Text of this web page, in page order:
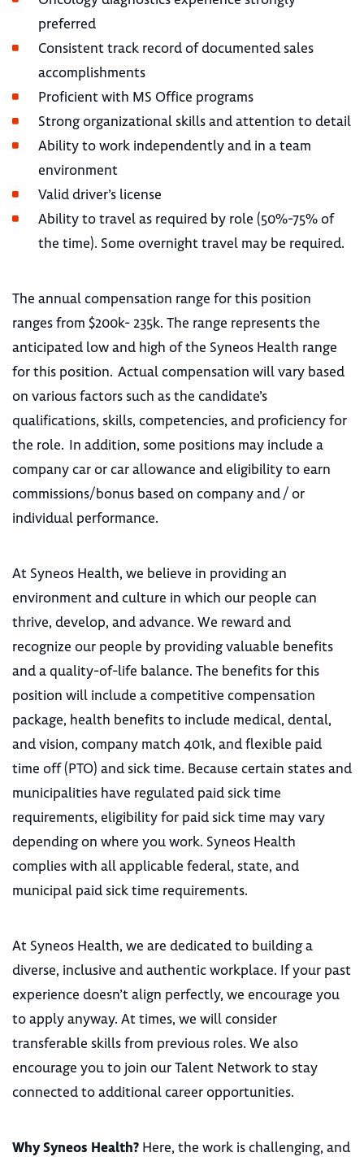
preferred
Consistent track record of documented sales
accomplishments
Proficient with MS Office programs
Strong organizational skills and attention to detail
Ability to work independently and in a team
environment
Valid driver’s license
Ability to travel as required by role (50%-75% of
the time). Some overnight travel may be required.
The annual compensation range for this position
ranges from $200k- 235k. The range represents the
anticipated low and high of the Syneos Health range
for this position. Actual compensation will vary based
on various factors such as the candidate’s
qualifications, skills, competencies, and proficiency for
the role. In addition, some positions may include a
company car or car allowance and eligibility to earn
commissions/bonus based on company and / or
individual performance.
At Syneos Health, we believe in providing an
environment and culture in which our people can
thrive, develop, and advance. We reward and
recognize our people by providing valuable benefits
and a quality-of-life balance. The benefits for this
position will include a competitive compensation
package, health benefits to include medical, dental,
and vision, company match 401k, and flexible paid
time off (PTO) and sick time. Because certain states and
municipalities have regulated paid sick time
requirements, eligibility for paid sick time may vary
depending on where you work. Syneos Health
complies with all applicable federal, state, and
municipal paid sick time requirements.
At Syneos Health, we are dedicated to building a
diverse, inclusive and authentic workplace. If your past
experience doesn’t align perfectly, we encourage you
to apply anyway. At times, we will consider
transferable skills from previous roles. We also
encourage you to join our Talent Network to stay
connected to additional career opportunities.
Why Syneos Health? Here, the work is challenging, and